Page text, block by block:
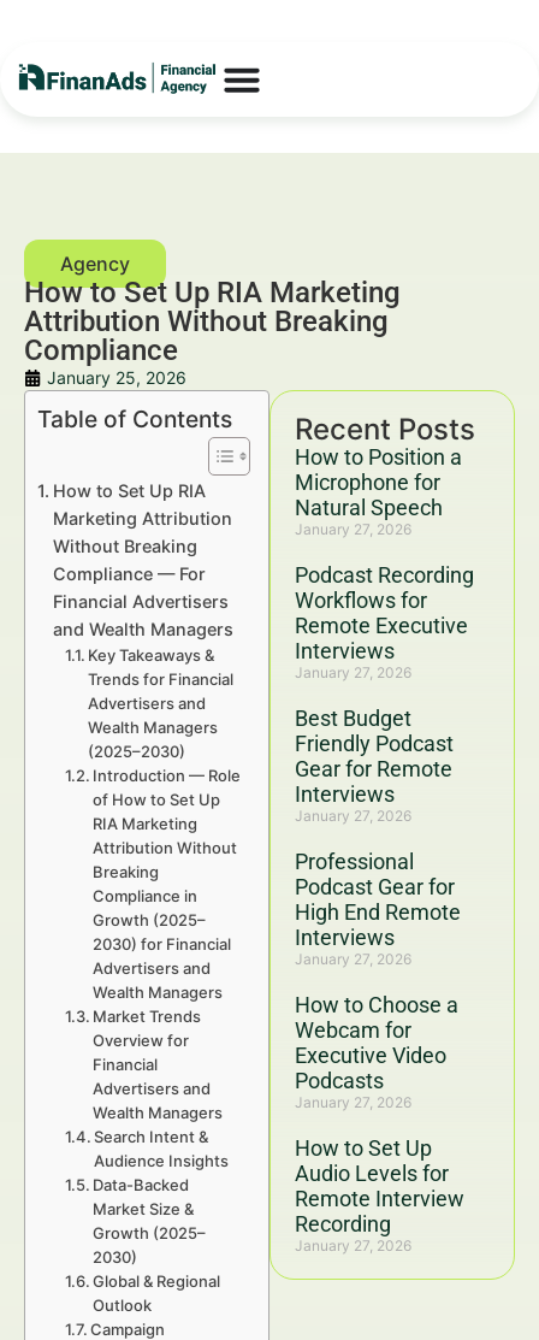
How to Set Up RIA Marketing
Attribution Without Breaking
Compliance
January 25, 2026
Recent Posts
How to Position a
Microphone for
Natural Speech
January 27, 2026
Podcast Recording
Workflows for
Remote Executive
Interviews
January 27, 2026
Best Budget
Friendly Podcast
Gear for Remote
Interviews
January 27, 2026
Professional
Podcast Gear for
High End Remote
Interviews
January 27, 2026
How to Choose a
Webcam for
Executive Video
Podcasts
January 27, 2026
How to Set Up
Audio Levels for
Remote Interview
Recording
January 27, 2026
Table of Contents
How to Set Up RIA
Marketing Attribution
Without Breaking
Compliance — For
Financial Advertisers
and Wealth Managers
Key Takeaways &
Trends for Financial
Advertisers and
Wealth Managers
(2025–2030)
Introduction — Role
of How to Set Up
RIA Marketing
Attribution Without
Breaking
Compliance in
Growth (2025–
2030) for Financial
Advertisers and
Wealth Managers
Market Trends
Overview for
Financial
Advertisers and
Wealth Managers
Search Intent &
Audience Insights
Data-Backed
Market Size &
Growth (2025–
2030)
Global & Regional
Outlook
Campaign